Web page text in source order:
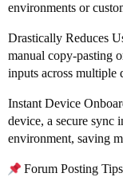
environments or
Drastically Reduces
manual copy-pasting
inputs across multiple
Instant Device
device, a secure sync
environment, saving
Forum Posting